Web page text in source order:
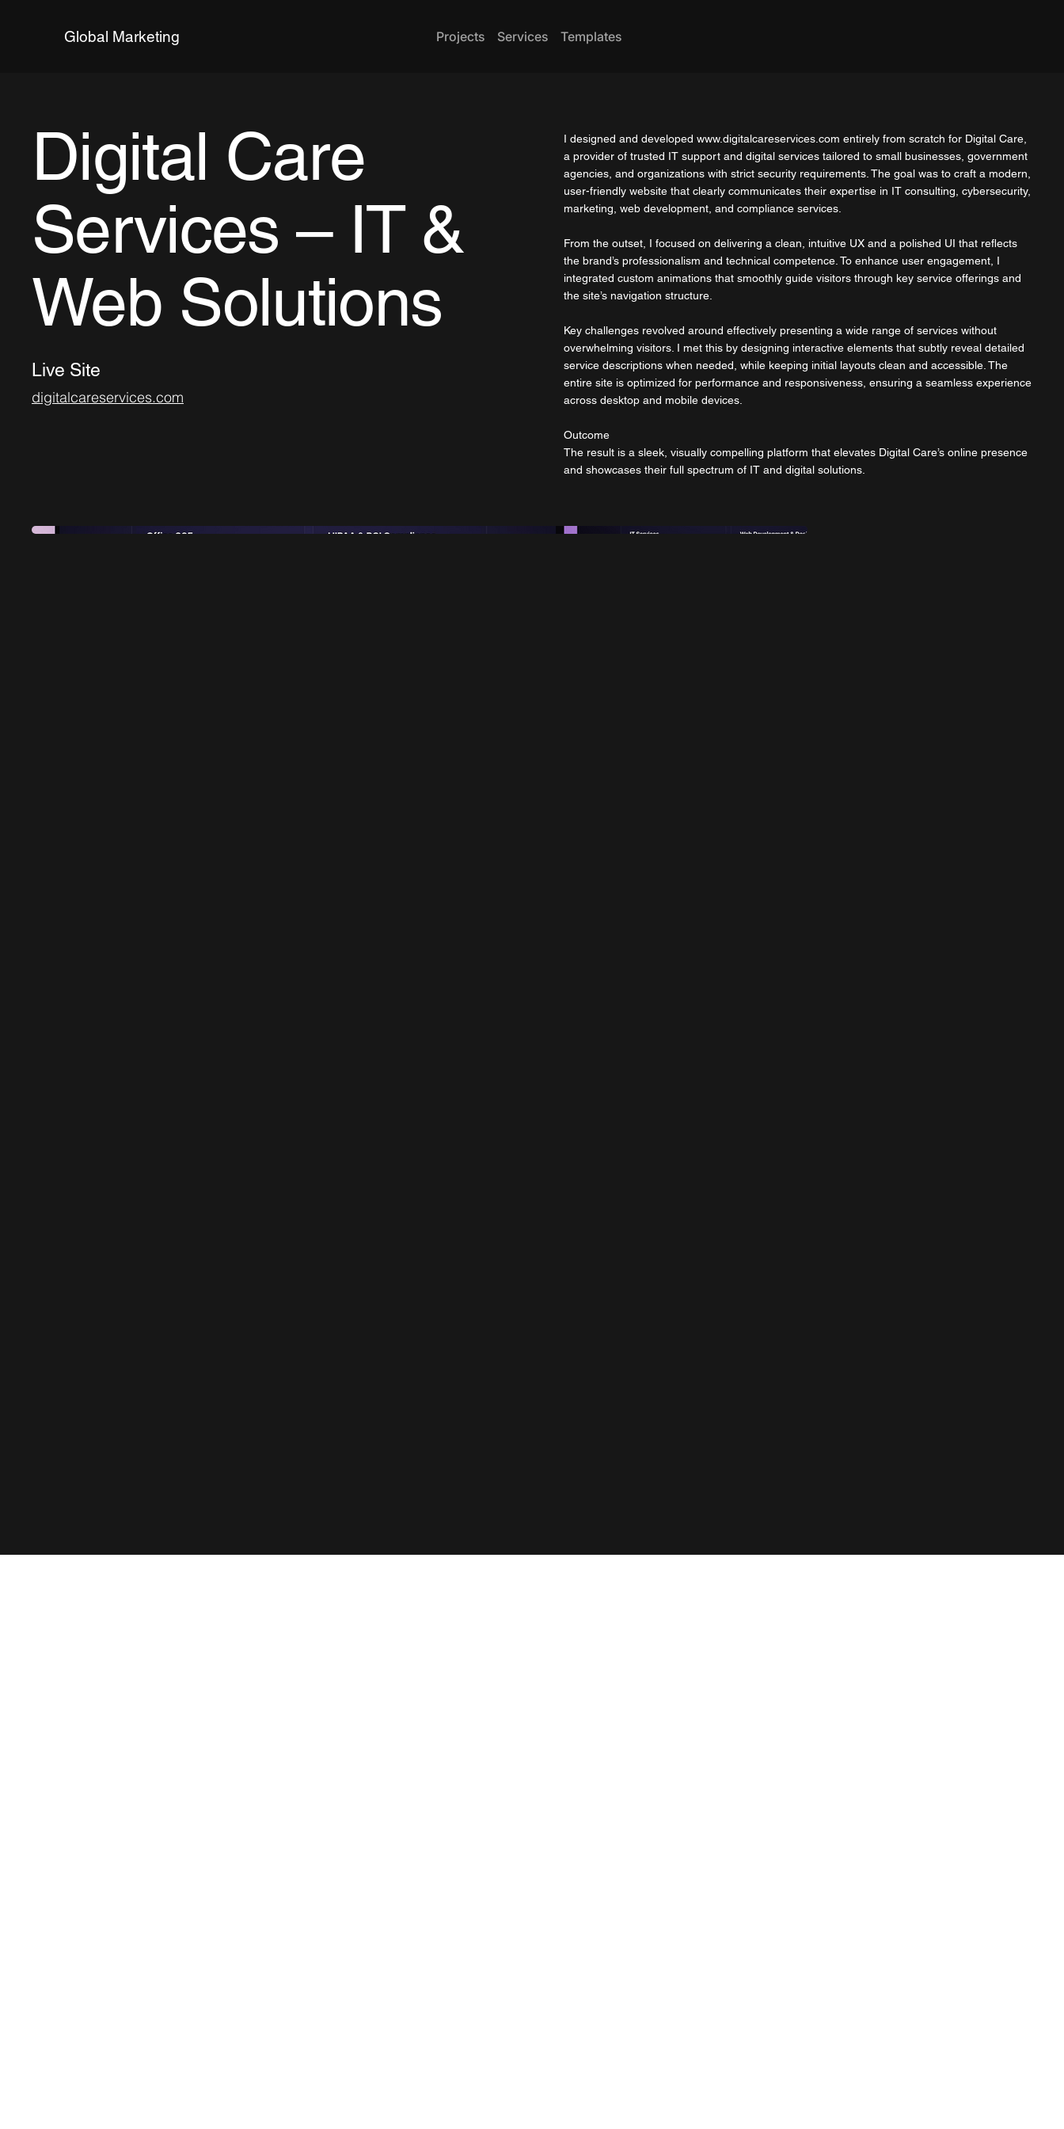
Global Marketing Projects Services Templates
Digital Care
Services – IT &
Web Solutions
Live Site
digitalcareservices.com
I designed and developed www.digitalcareservices.com entirely from scratch for Digital Care,
a provider of trusted IT support and digital services tailored to small businesses, government
agencies, and organizations with strict security requirements. The goal was to craft a modern,
user-friendly website that clearly communicates their expertise in IT consulting, cybersecurity,
marketing, web development, and compliance services.
From the outset, I focused on delivering a clean, intuitive UX and a polished UI that reflects
the brand’s professionalism and technical competence. To enhance user engagement, I
integrated custom animations that smoothly guide visitors through key service offerings and
the site’s navigation structure.
Key challenges revolved around effectively presenting a wide range of services without
overwhelming visitors. I met this by designing interactive elements that subtly reveal detailed
service descriptions when needed, while keeping initial layouts clean and accessible. The
entire site is optimized for performance and responsiveness, ensuring a seamless experience
across desktop and mobile devices.
Outcome
The result is a sleek, visually compelling platform that elevates Digital Care’s online presence
and showcases their full spectrum of IT and digital solutions.